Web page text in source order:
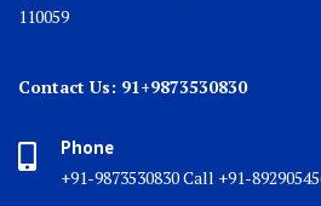
110059
Contact Us: 91+9873530830
Phone
+91-9873530830 Call +91-